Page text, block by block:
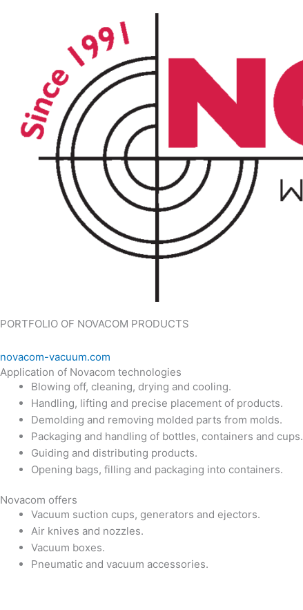
PORTFOLIO OF NOVACOM PRODUCTS
novacom-vacuum.com
Application of Novacom technologies
Blowing off, cleaning, drying and cooling.
Handling, lifting and precise placement of products.
Demolding and removing molded parts from molds.
Packaging and handling of bottles, containers and cups.
Guiding and distributing products.
Opening bags, filling and packaging into containers.
Novacom offers
Vacuum suction cups, generators and ejectors.
Air knives and nozzles.
Vacuum boxes.
Pneumatic and vacuum accessories.